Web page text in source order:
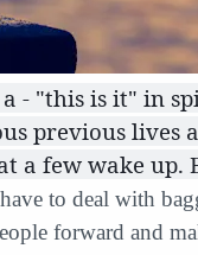
- "this is it" in
previous lives
a few wake
to deal with
forward and